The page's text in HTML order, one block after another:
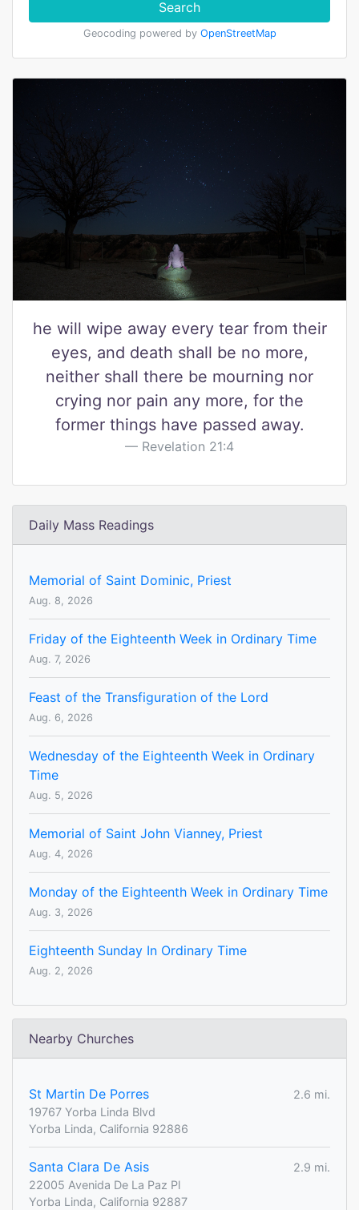
Search
Geocoding powered by OpenStreetMap
he will wipe away every tear from their
eyes, and death shall be no more,
neither shall there be mourning nor
crying nor pain any more, for the
former things have passed away.
Revelation 21:4
Daily Mass Readings
Memorial of Saint Dominic, Priest
Aug. 8, 2026
Friday of the Eighteenth Week in Ordinary Time
Aug. 7, 2026
Feast of the Transfiguration of the Lord
Aug. 6, 2026
Wednesday of the Eighteenth Week in Ordinary
Time
Aug. 5, 2026
Memorial of Saint John Vianney, Priest
Aug. 4, 2026
Monday of the Eighteenth Week in Ordinary Time
Aug. 3, 2026
Eighteenth Sunday In Ordinary Time
Aug. 2, 2026
Nearby Churches
St Martin De Porres
2.6 mi.
19767 Yorba Linda Blvd
Yorba Linda, California 92886
Santa Clara De Asis
2.9 mi.
22005 Avenida De La Paz Pl
Yorba Linda, California 92887